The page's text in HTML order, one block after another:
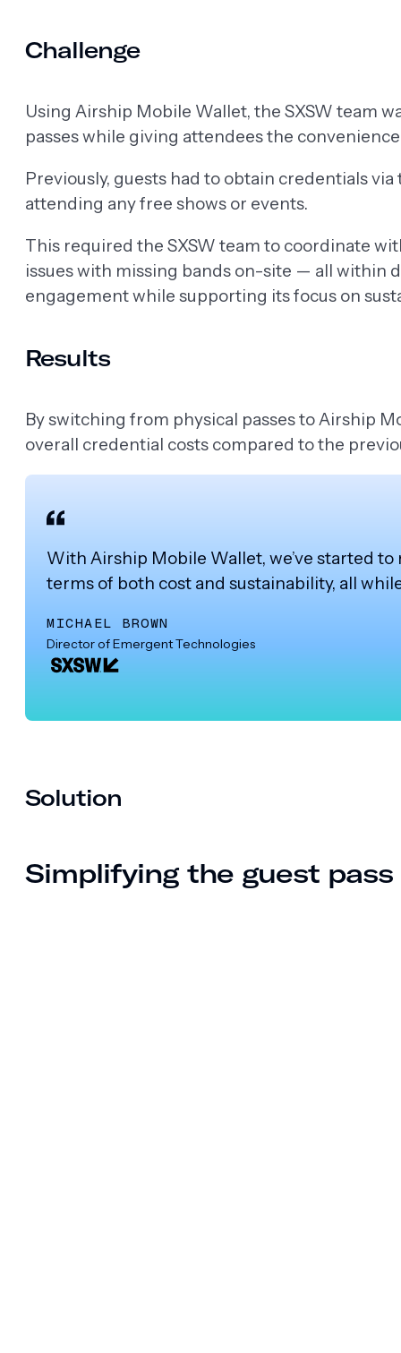
Challenge
Using Airship Mobile Wallet, the SXSW team
passes while giving attendees the
Previously, guests had to obtain credentials
attending any free shows or events.
This required the SXSW team to coordinate
issues with missing bands on-site — all within
engagement while supporting its focus on
Results
By switching from physical passes to Airship
overall credential costs compared to the
With Airship Mobile Wallet, we’ve started
terms of both cost and sustainability, all
MICHAEL BROWN
Director of Emergent Technologies
Solution
Simplifying the guest pass